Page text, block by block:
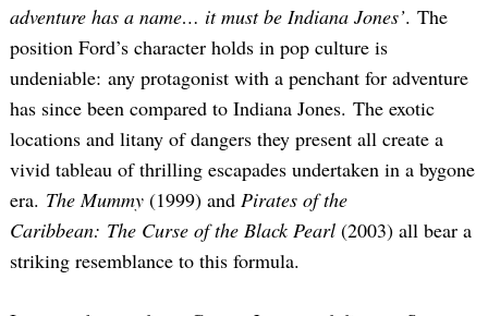
adventure has a name… it must be Indiana Jones’. The
position Ford’s character holds in pop culture is
undeniable: any protagonist with a penchant for adventure
has since been compared to Indiana Jones. The exotic
locations and litany of dangers they present all create a
vivid tableau of thrilling escapades undertaken in a bygone
era. The Mummy (1999) and Pirates of the
Caribbean: The Curse of the Black Pearl (2003) all bear a
striking resemblance to this formula.